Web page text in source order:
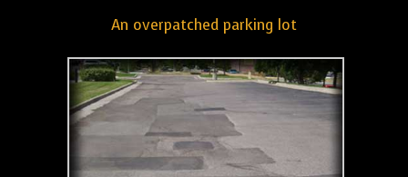
An overpatched parking lot